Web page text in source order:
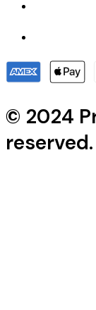
© 2024
reserved.